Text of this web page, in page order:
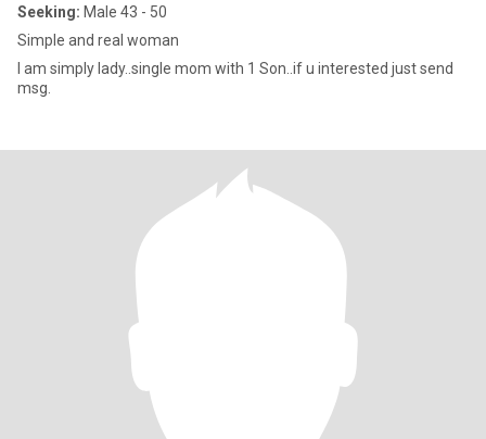
Seeking: Male 43 - 50
Simple and real woman
I am simply lady..single mom with 1 Son..if u interested just send
msg.